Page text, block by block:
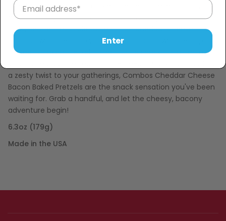
Cheddar Cheese Bacon Baked Pretzels! These crunchy,
munchy delights are a carnival of savory goodness.
Imagine the irresistible taste of rich cheddar cheese
dancing with the smoky allure of bacon, all wrapped up in a
perfectly baked pretzel. It's not just a snack; it's a fiesta for
a zesty twist to your gatherings, Combos Cheddar Cheese
Bacon Baked Pretzels are the snack sensation you've been
waiting for. Grab a handful, and let the cheesy, bacony
adventure begin!
6.3oz (179g)
Made in the USA
Enter